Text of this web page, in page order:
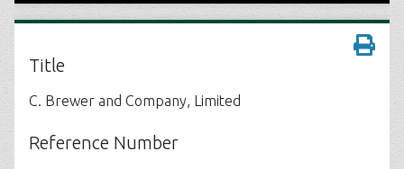
Title
C. Brewer and Company, Limited
Reference Number